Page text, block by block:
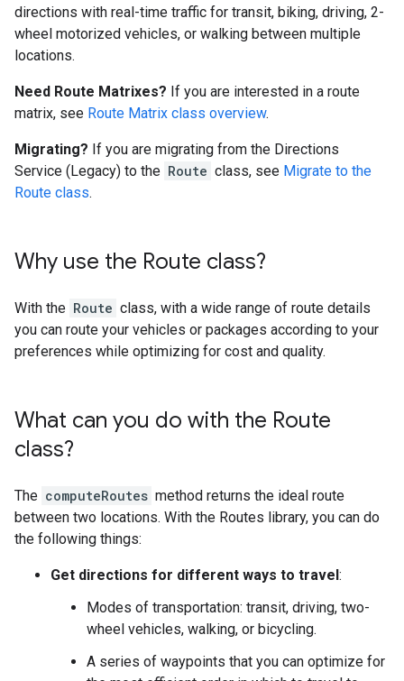
directions with real-time traffic for transit, biking, driving, 2-
wheel motorized vehicles, or walking between multiple
locations.
Need Route Matrixes? If you are interested in a route
matrix, see Route Matrix class overview.
Migrating? If you are migrating from the Directions
Service (Legacy) to the Route class, see Migrate to the
Route class.
Why use the Route class?
With the Route class, with a wide range of route details
you can route your vehicles or packages according to your
preferences while optimizing for cost and quality.
What can you do with the Route
class?
The computeRoutes method returns the ideal route
between two locations. With the Routes library, you can do
the following things:
Get directions for different ways to travel:
Modes of transportation: transit, driving, two-
wheel vehicles, walking, or bicycling.
A series of waypoints that you can optimize for